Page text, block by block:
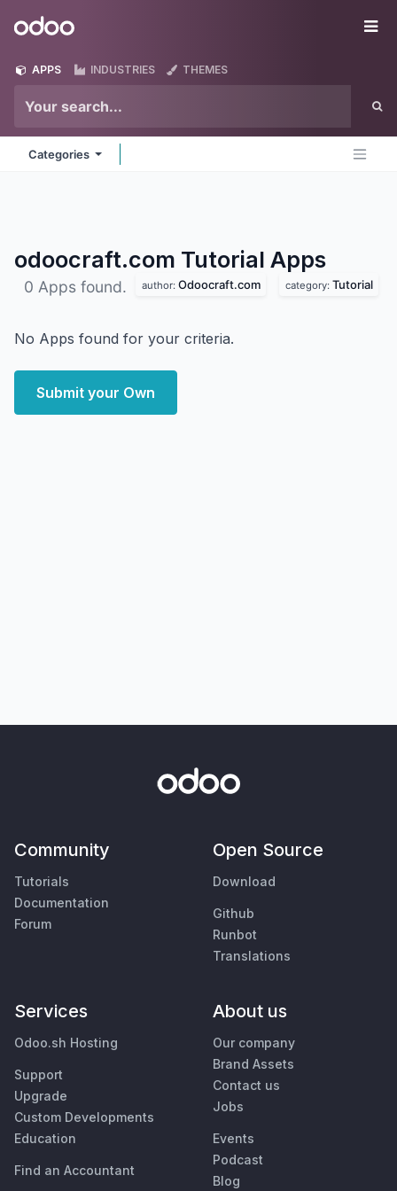
Odoo
APPS INDUSTRIES THEMES
Categories
odoocraft.com Tutorial Apps
0 Apps found. author: Odoocraft.com category: Tutorial
No Apps found for your criteria.
Submit your Own
Community
Tutorials
Documentation
Forum
Open Source
Download
Github
Runbot
Translations
Services
Odoo.sh Hosting
Support
Upgrade
Custom Developments
Education
Find an Accountant
About us
Our company
Brand Assets
Contact us
Jobs
Events
Podcast
Blog